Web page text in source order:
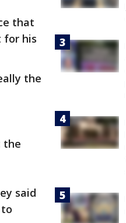
that
for his
the
the
said